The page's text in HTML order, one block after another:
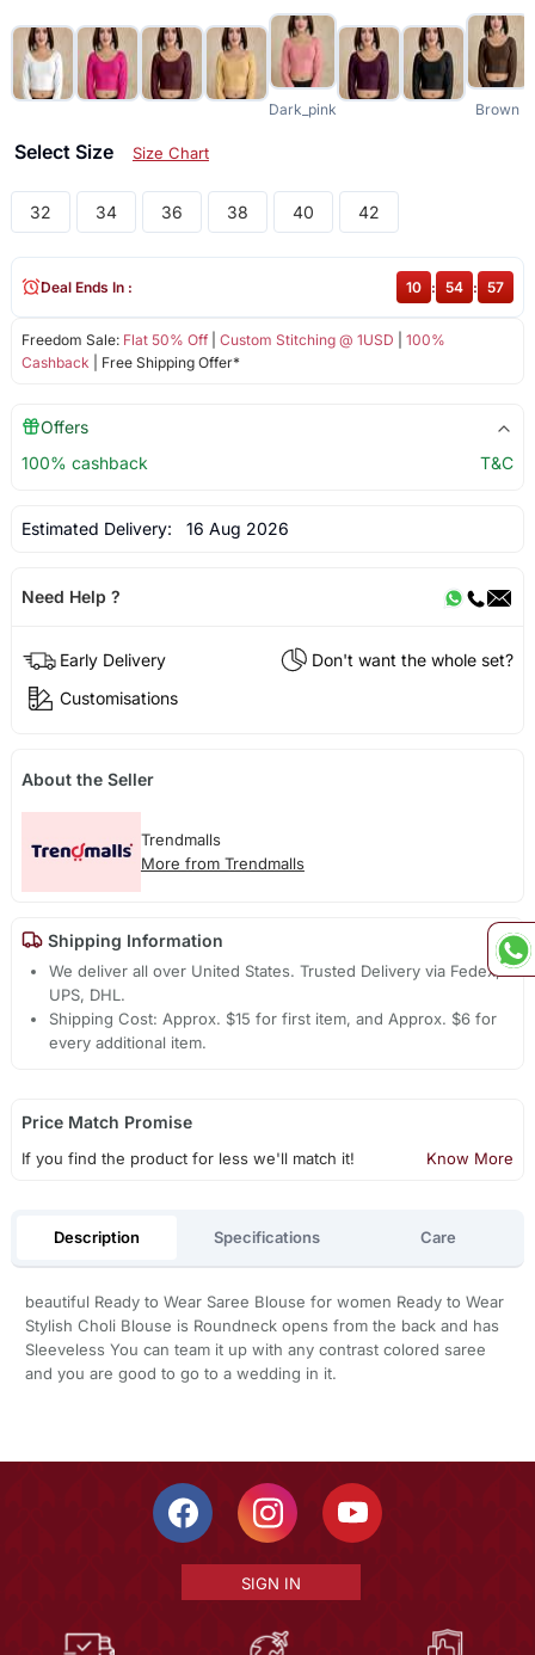
Dark_pink Brown
Select Size Size Chart
32 34 36 38 40 42
Freedom Sale: Flat 50% Off| Custom Stitching @ 1USD
100%
Cashback | Free Shipping Offer*
Deal Ends In : 10 : 54 : 57
Offers
100% cashback
T&C
Estimated Delivery: 16 Aug 2026
Need Help ?
Early Delivery
Don't want the whole set?
Customisations
About the Seller
Trendmalls
More from Trendmalls
Shipping Information
We deliver all over United States. Trusted Delivery via Fedex,
UPS, DHL.
Shipping Cost: Approx. $15 for first item, and Approx. $6 for
every additional item.
Price Match Promise
If you find the product for less we'll match it! Know More
Description Specifications Care
beautiful Ready to Wear Saree Blouse for women Ready to Wear
Stylish Choli Blouse is Roundneck opens from the back and has
Sleeveless You can team it up with any contrast colored saree
and you are good to go to a wedding in it.
SIGN IN